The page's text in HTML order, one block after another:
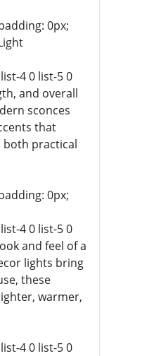
0px;
4 0 list-5 0
and overall
sconces
that
both practical
0px;
4 0 list-5 0
and feel of a
lights bring
these
warmer,
4 0 list-5 0